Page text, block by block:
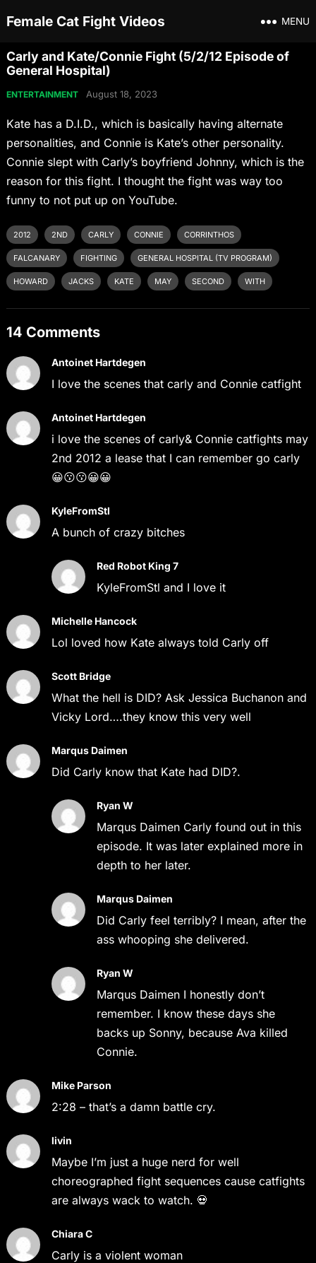
Female Cat Fight Videos MENU
Carly and Kate/Connie Fight (5/2/12 Episode of
General Hospital)
ENTERTAINMENT August 18, 2023
Kate has a D.I.D., which is basically having alternate
personalities, and Connie is Kate’s other personality.
Connie slept with Carly’s boyfriend Johnny, which is the
reason for this fight. I thought the fight was way too
funny to not put up on YouTube.
2012 2ND CARLY CONNIE CORRINTHOS
FALCANARY FIGHTING GENERAL HOSPITAL (TV PROGRAM)
HOWARD JACKS KATE MAY SECOND WITH
14 Comments
Antoinet Hartdegen
I love the scenes that carly and Connie catfight
Antoinet Hartdegen
i love the scenes of carly& Connie catfights may
2nd 2012 a lease that I can remember go carly
😀😗😗😀😀
KyleFromStl
A bunch of crazy bitches
Red Robot King 7
KyleFromStl and I love it
Michelle Hancock
Lol loved how Kate always told Carly off
Scott Bridge
What the hell is DID? Ask Jessica Buchanon and
Vicky Lord….they know this very well
Marqus Daimen
Did Carly know that Kate had DID?.
Ryan W
Marqus Daimen Carly found out in this
episode. It was later explained more in
depth to her later.
Marqus Daimen
Did Carly feel terribly? I mean, after the
ass whooping she delivered.
Ryan W
Marqus Daimen I honestly don’t
remember. I know these days she
backs up Sonny, because Ava killed
Connie.
Mike Parson
2:28 – that’s a damn battle cry.
livin
Maybe I’m just a huge nerd for well
choreographed fight sequences cause catfights
are always wack to watch. 💀
Chiara C
Carly is a violent woman